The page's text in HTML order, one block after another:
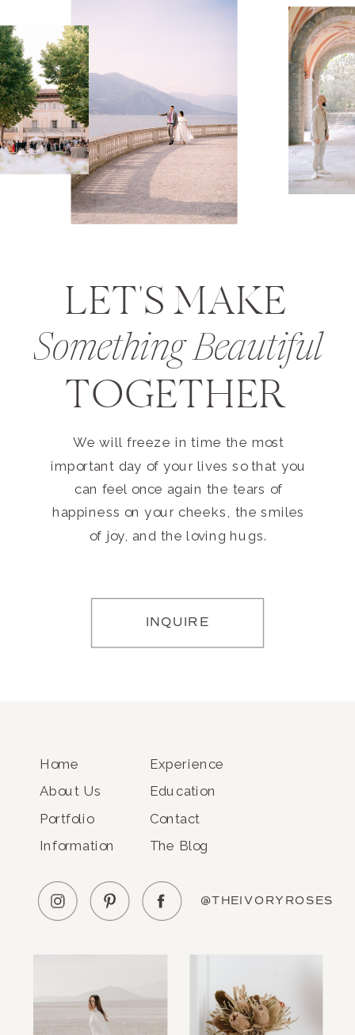
LET'S MAKE
TOGETHER
Something Beautiful
We will freeze in time the most
important day of your lives so that you
can feel once again the tears of
happiness on your cheeks, the smiles
of joy, and the loving hugs.
INQUIRE
Home
About Us
Portfolio
Information
Experience
Education
Contact
The Blog
@THEIVORYROSES